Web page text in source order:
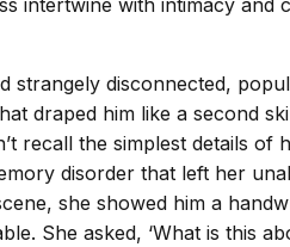
disconnected,
draped him like a second
recall the simplest details
disorder that left her
she showed him a
She asked, ‘What is this